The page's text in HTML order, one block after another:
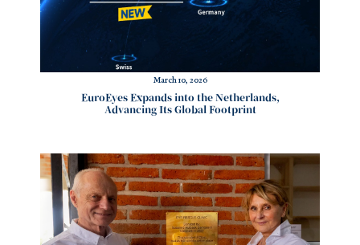
March 10, 2026
EuroEyes Expands into the Netherlands,
Advancing Its Global Footprint